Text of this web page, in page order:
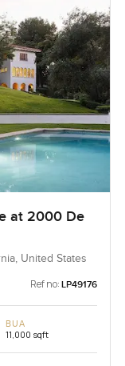
at 2000 De
United States
Ref no: LP49176
BUA
11,000 sqft